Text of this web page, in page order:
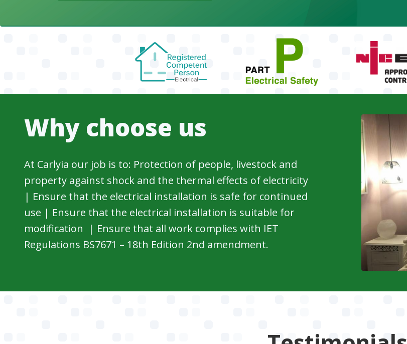
Why choose us
At Carlyia our job is to: Protection of people, livestock and
property against shock and the thermal effects of electricity
| Ensure that the electrical installation is safe for continued
use | Ensure that the electrical installation is suitable for
modification | Ensure that all work complies with IET
Regulations BS7671 – 18th Edition 2nd amendment.